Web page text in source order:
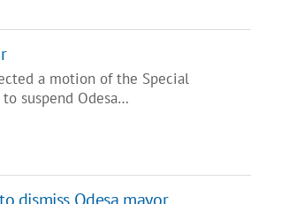
a motion of the Special
suspend Odesa…